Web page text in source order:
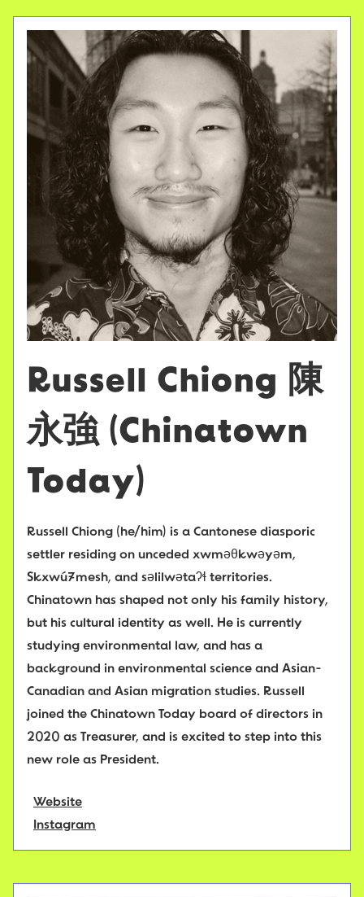
Russell Chiong 陳
永強(Chinatown
Today)
Russell Chiong (he/him) is a Cantonese diasporic
settler residing on unceded xwməθkwəyəm,
Skxwú7mesh, and səlilwətaʔɬ territories.
Chinatown has shaped not only his family history,
but his cultural identity as well. He is currently
studying environmental law, and has a
background in environmental science and Asian-
Canadian and Asian migration studies. Russell
joined the Chinatown Today board of directors in
2020 as Treasurer, and is excited to step into this
new role as President.
Website
Instagram